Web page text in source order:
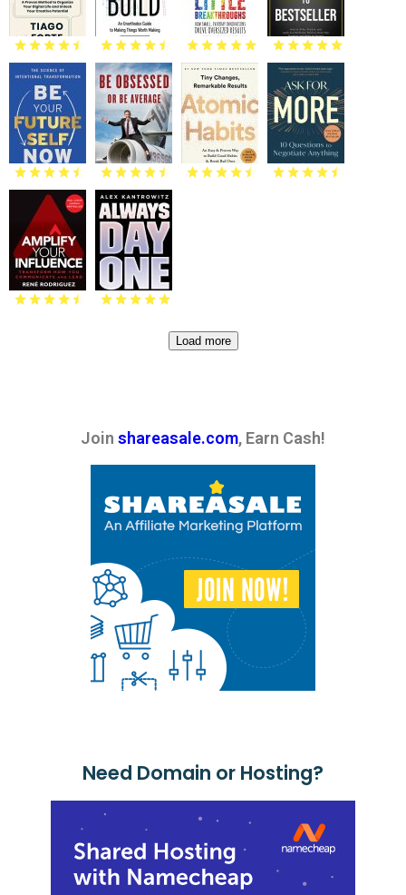
Load more
Join shareasale.com, Earn Cash!
Need Domain or Hosting?